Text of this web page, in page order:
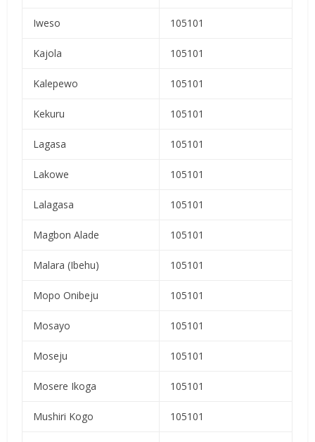
Iweso 105101
Kajola 105101
Kalepewo 105101
Kekuru 105101
Lagasa 105101
Lakowe 105101
Lalagasa 105101
Magbon Alade 105101
Malara (Ibehu) 105101
Mopo Onibeju 105101
Mosayo 105101
Moseju 105101
Mosere Ikoga 105101
Mushiri Kogo 105101